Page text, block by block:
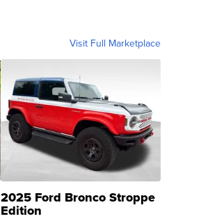
Visit Full Marketplace
2025 Ford Bronco Stroppe
Edition